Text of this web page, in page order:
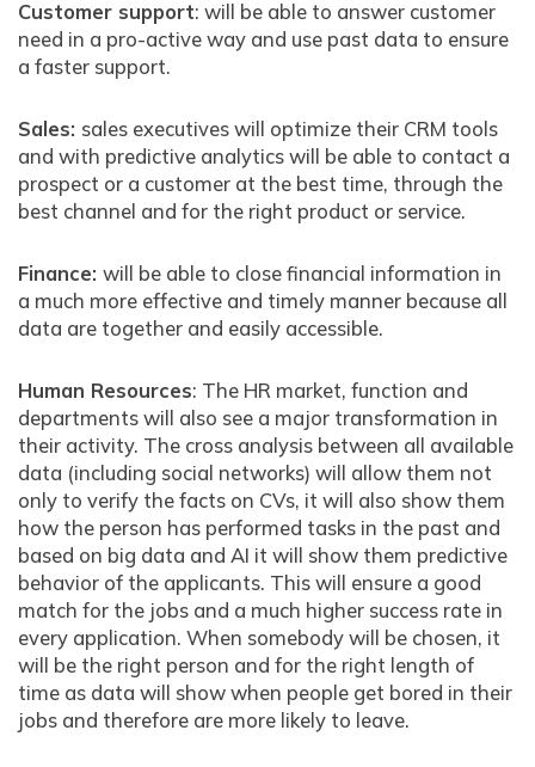
Customer support: will be able to answer customer
need in a pro-active way and use past data to ensure
a faster support.
Sales: sales executives will optimize their CRM tools
and with predictive analytics will be able to contact a
prospect or a customer at the best time, through the
best channel and for the right product or service.
Finance: will be able to close financial information in
a much more effective and timely manner because all
data are together and easily accessible.
Human Resources: The HR market, function and
departments will also see a major transformation in
their activity. The cross analysis between all available
data (including social networks) will allow them not
only to verify the facts on CVs, it will also show them
how the person has performed tasks in the past and
based on big data and AI it will show them predictive
behavior of the applicants. This will ensure a good
match for the jobs and a much higher success rate in
every application. When somebody will be chosen, it
will be the right person and for the right length of
time as data will show when people get bored in their
jobs and therefore are more likely to leave.